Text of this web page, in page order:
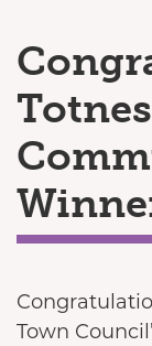
Town